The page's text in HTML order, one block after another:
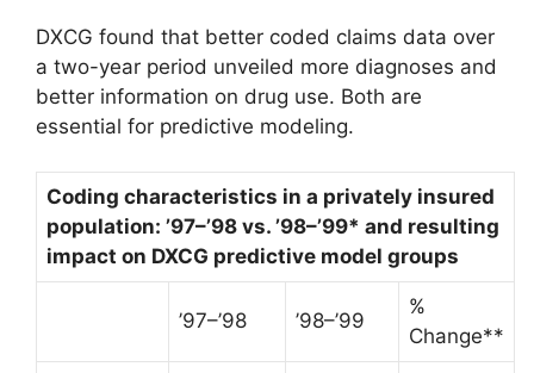
DXCG found that better coded claims data over
a two-year period unveiled more diagnoses and
better information on drug use. Both are
essential for predictive modeling.
Coding characteristics in a privately insured
population: ’97–’98 vs. ’98–’99* and resulting
impact on DXCG predictive model groups
’97–’98 ’98–’99
%
Change**